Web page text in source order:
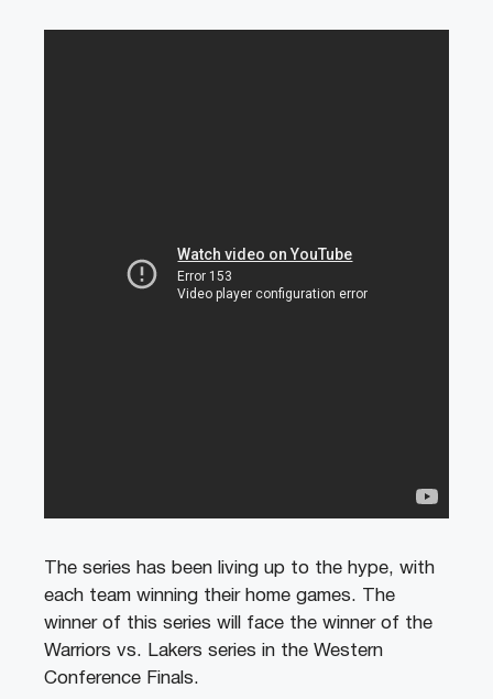
The series has been living up to the hype, with
each team winning their home games. The
winner of this series will face the winner of the
Warriors vs. Lakers series in the Western
Conference Finals.